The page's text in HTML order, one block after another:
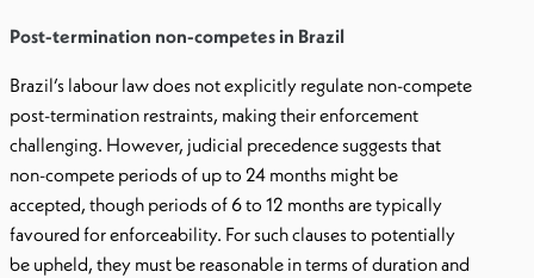
Post-termination non-competes in Brazil
Brazil’s labour law does not explicitly regulate non-compete
post-termination restraints, making their enforcement
challenging. However, judicial precedence suggests that
non-compete periods of up to 24 months might be
accepted, though periods of 6 to 12 months are typically
favoured for enforceability. For such clauses to potentially
be upheld, they must be reasonable in terms of duration and